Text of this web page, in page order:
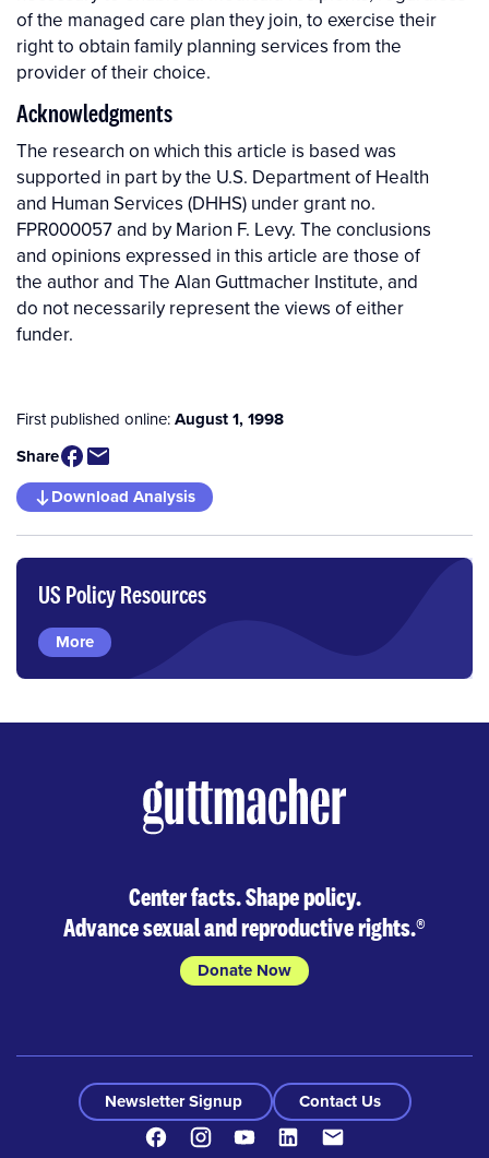
of the managed care plan they join, to exercise their
right to obtain family planning services from the
provider of their choice.
Acknowledgments
The research on which this article is based was
supported in part by the U.S. Department of Health
and Human Services (DHHS) under grant no.
FPR000057 and by Marion F. Levy. The conclusions
and opinions expressed in this article are those of
the author and The Alan Guttmacher Institute, and
do not necessarily represent the views of either
funder.
First published online:August 1, 1998
Share
Download Analysis
US Policy Resources
More
Center facts. Shape policy.
Advance sexual and reproductive rights.®
Donate Now
Newsletter Signup
Contact Us
FacebookInstagramYoutubeLinkedIn